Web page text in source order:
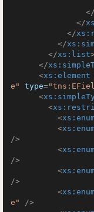
</
</
</
</
</xs:list>
</
<xs:element
e"
type=
<
<
<
<
/>
<
/>
<
/>
<
e"
/>